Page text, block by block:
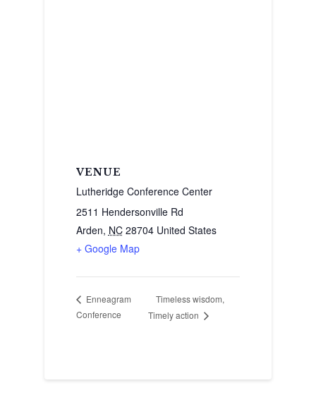
VENUE
Lutheridge Conference Center
2511 Hendersonville Rd
Arden, NC 28704 United States
+ Google Map
Enneagram
Conference
Timeless wisdom,
Timely action